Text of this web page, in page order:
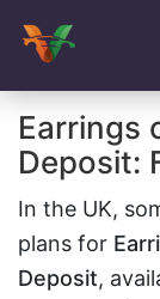
Earrings
Deposit:
In the UK,
plans for
Deposit,